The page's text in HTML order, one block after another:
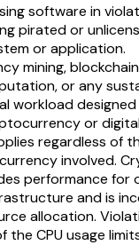
software in
pirated or
or application.
mining,
or any
workload
or
regardless of
involved.
performance for
and is
allocation.
the CPU usage